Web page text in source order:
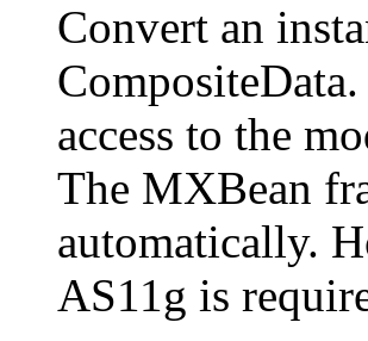
Convert an
access to the
The MXBean
automatically.
AS11g is